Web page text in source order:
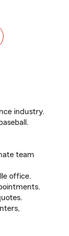
industry.
team
office.